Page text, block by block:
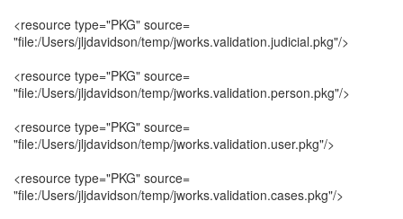
<resource type="PKG" source=
"file:/Users/jljdavidson/temp/jworks.validation.judicial.pkg"/>
<resource type="PKG" source=
"file:/Users/jljdavidson/temp/jworks.validation.person.pkg"/>
<resource type="PKG" source=
"file:/Users/jljdavidson/temp/jworks.validation.user.pkg"/>
<resource type="PKG" source=
"file:/Users/jljdavidson/temp/jworks.validation.cases.pkg"/>